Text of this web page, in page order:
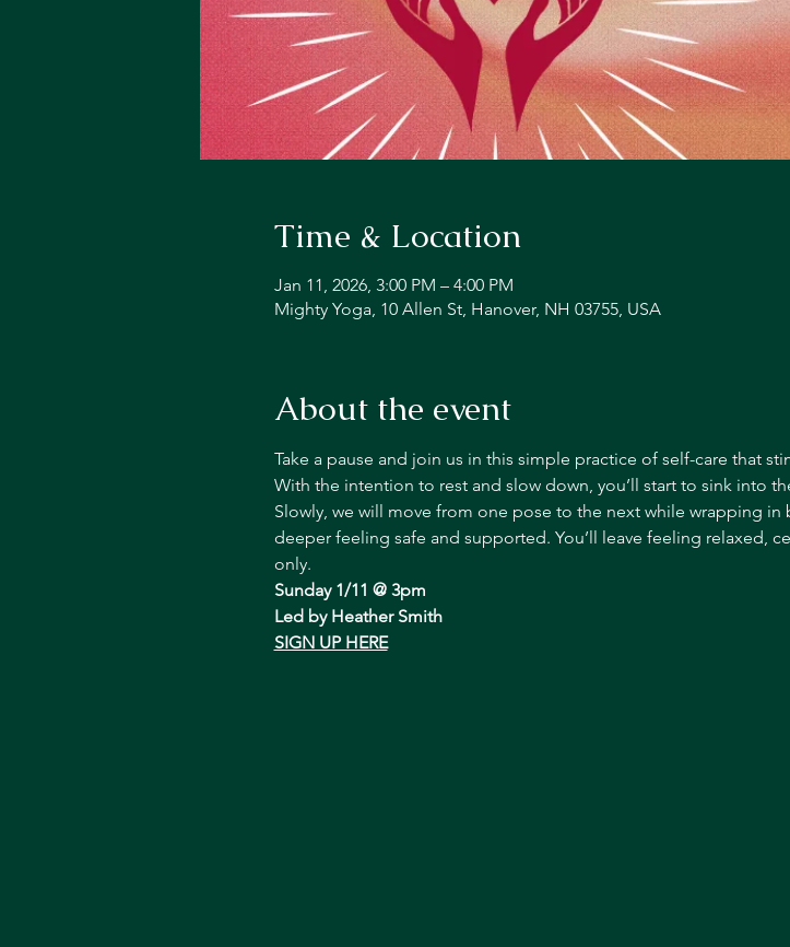
Time & Location
Jan 11, 2026, 3:00 PM – 4:00 PM
Mighty Yoga, 10 Allen St, Hanover, NH 03755, USA
About the event
Take a pause and join us in this simple practice of self-care that
With the intention to rest and slow down, you’ll start to sink into
Slowly, we will move from one pose to the next while wrapping
deeper feeling safe and supported. You’ll leave feeling relaxed,
only.
Sunday 1/11 @ 3pm
Led by Heather Smith
SIGN UP HERE